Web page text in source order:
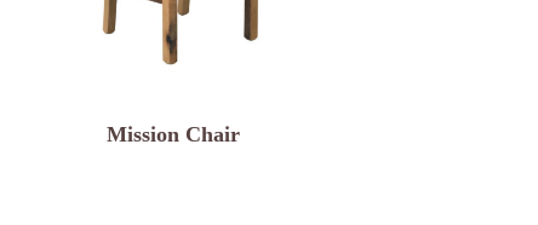
Mission Chair